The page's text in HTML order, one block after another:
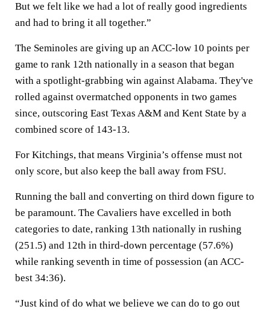
But we felt like we had a lot of really good ingredients
and had to bring it all together.”
The Seminoles are giving up an ACC-low 10 points per
game to rank 12th nationally in a season that began
with a spotlight-grabbing win against Alabama. They've
rolled against overmatched opponents in two games
since, outscoring East Texas A&M and Kent State by a
combined score of 143-13.
For Kitchings, that means Virginia’s offense must not
only score, but also keep the ball away from FSU.
Running the ball and converting on third down figure to
be paramount. The Cavaliers have excelled in both
categories to date, ranking 13th nationally in rushing
(251.5) and 12th in third-down percentage (57.6%)
while ranking seventh in time of possession (an ACC-
best 34:36).
“Just kind of do what we believe we can do to go out